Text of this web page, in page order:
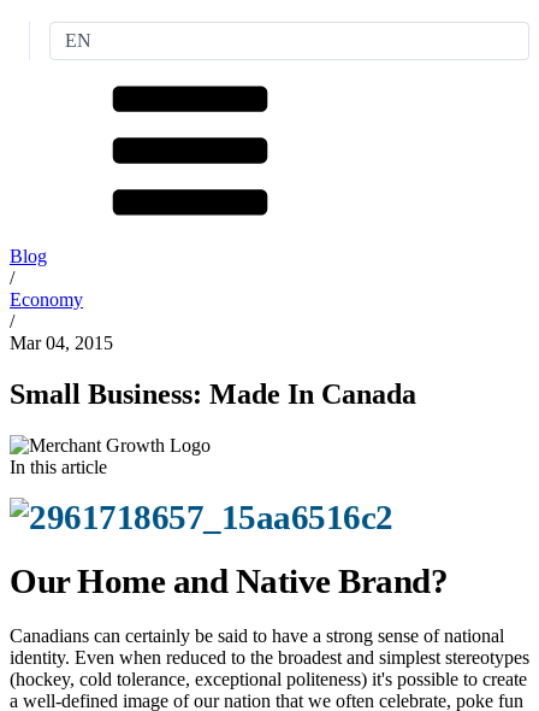
EN
Blog
/
Economy
/
Mar 04, 2015
Small Business: Made In Canada
In this article
Our Home and Native Brand?
Canadians can certainly be said to have a strong sense of national
identity. Even when reduced to the broadest and simplest stereotypes
(hockey, cold tolerance, exceptional politeness) it's possible to create
a well-defined image of our nation that we often celebrate, poke fun